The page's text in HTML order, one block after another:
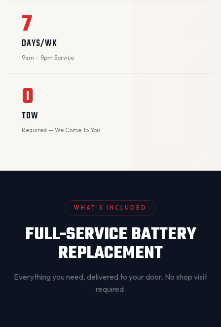
7
DAYS/WK
9am – 9pm Service
0
TOW
Required — We Come To You
WHAT’S INCLUDED
FULL-SERVICE BATTERY
REPLACEMENT
Everything you need, delivered to your door. No shop visit
required.